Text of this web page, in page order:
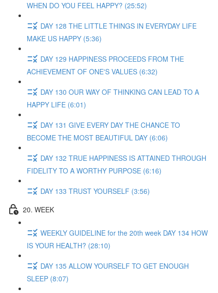
WHEN DO YOU FEEL HAPPY? (25:52)
DAY 128 THE LITTLE THINGS IN EVERYDAY LIFE
MAKE US HAPPY (5:36)
DAY 129 HAPPINESS PROCEEDS FROM THE
ACHIEVEMENT OF ONE'S VALUES (6:32)
DAY 130 OUR WAY OF THINKING CAN LEAD TO A
HAPPY LIFE (6:01)
DAY 131 GIVE EVERY DAY THE CHANCE TO
BECOME THE MOST BEAUTIFUL DAY (6:06)
DAY 132 TRUE HAPPINESS IS ATTAINED THROUGH
FIDELITY TO A WORTHY PURPOSE (6:16)
DAY 133 TRUST YOURSELF (3:56)
20. WEEK
WEEKLY GUIDELINE for the 20th week DAY 134 HOW
IS YOUR HEALTH? (28:10)
DAY 135 ALLOW YOURSELF TO GET ENOUGH
SLEEP (8:07)